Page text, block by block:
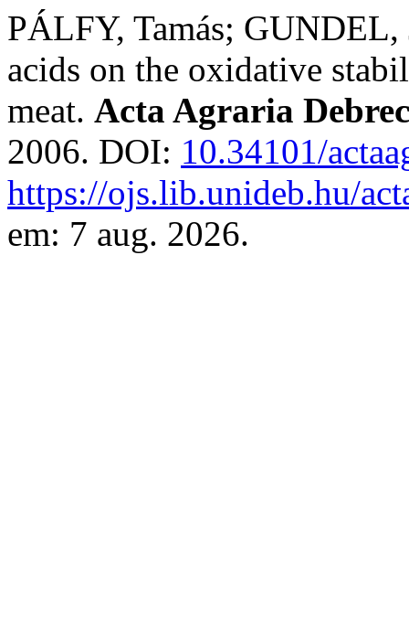
PÁLFY, Tamás;
acids on the oxidative
meat. Acta Agraria
2006. DOI: 10.34101/
https://ojs.lib.unideb.hu/
em: 7 aug. 2026.